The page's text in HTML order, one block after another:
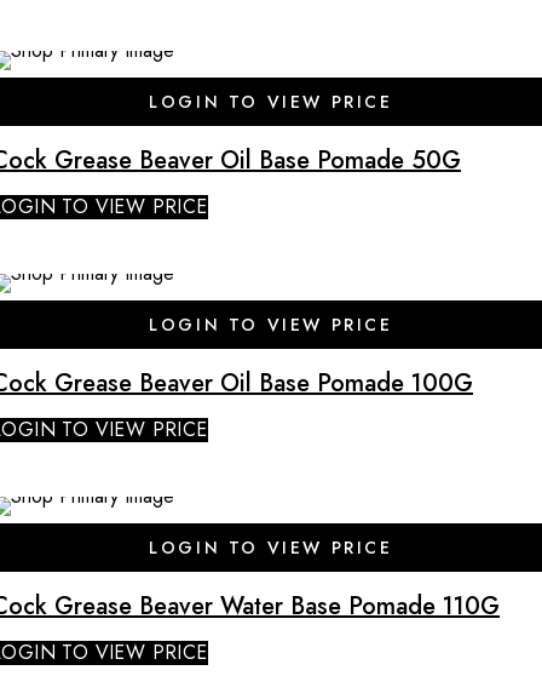
LOGIN TO VIEW PRICE
Grease Beaver Oil Base Pomade 50G
TO VIEW PRICE
LOGIN TO VIEW PRICE
Grease Beaver Oil Base Pomade 100G
TO VIEW PRICE
LOGIN TO VIEW PRICE
Grease Beaver Water Base Pomade 110G
TO VIEW PRICE